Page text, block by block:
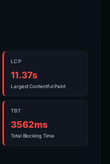
LCP
11.37s
Largest Contentful Paint
TBT
3562ms
Total Blocking Time